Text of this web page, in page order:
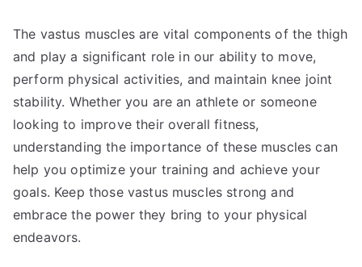
The vastus muscles are vital components of the thigh
and play a significant role in our ability to move,
perform physical activities, and maintain knee joint
stability. Whether you are an athlete or someone
looking to improve their overall fitness,
understanding the importance of these muscles can
help you optimize your training and achieve your
goals. Keep those vastus muscles strong and
embrace the power they bring to your physical
endeavors.